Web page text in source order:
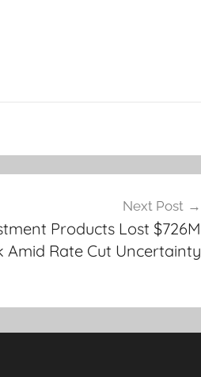
Next Post
Products Lost $726M
Amid Rate Cut Uncertainty